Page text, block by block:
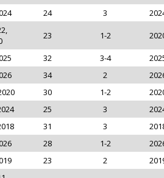
24 3
23 1-2
32 3-4
34 2
30 1-2
25 3
31 3
28 1-2
23 2